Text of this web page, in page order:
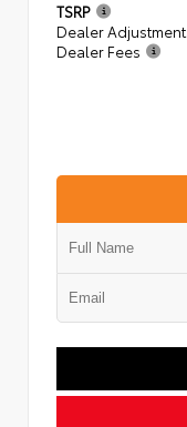
TSRP
Dealer Adjustment
Dealer Fees